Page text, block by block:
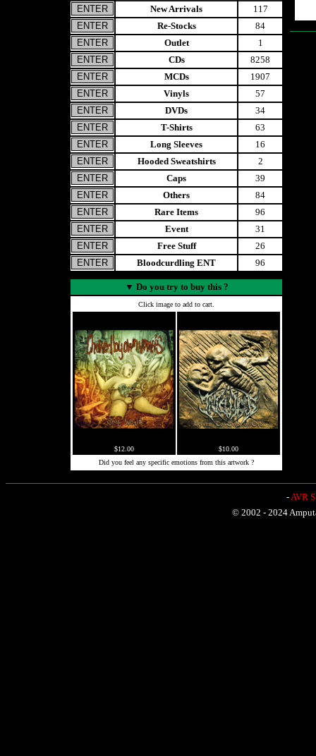
New Arrivals
117
Re-Stocks
84
Outlet
1
CDs
8258
MCDs
1907
Vinyls
57
DVDs
34
T-Shirts
63
Long Sleeves
16
Hooded Sweatshirts
2
Caps
39
Others
84
Rare Items
96
Event
31
Free Stuff
26
Bloodcurdling ENT
96
▼ Do you try to buy this ?
Click image to add to cart.
$12.00
$10.00
Did you feel any specific emotions from this artwork ?
-AVR
© 2002 - 2024